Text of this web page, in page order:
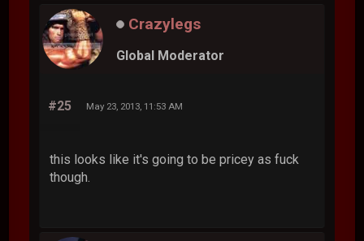
Crazylegs
Global Moderator
#25 May 23, 2013, 11:53 AM
this looks like it's going to be pricey as fuck
though.